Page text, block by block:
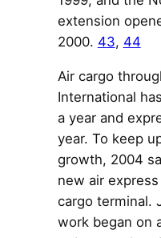
extension
2000. 43, 44
Air cargo
International
a year and
year. To keep
growth, 2004
new air
cargo terminal.
work began on